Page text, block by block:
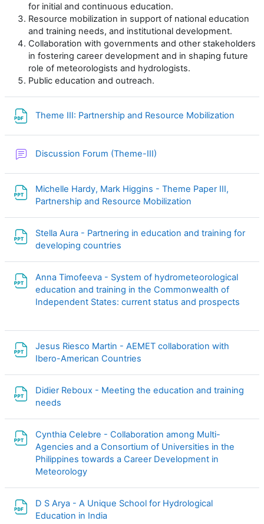
for initial and continuous education.
Resource mobilization in support of national education
and training needs, and institutional development.
Collaboration with governments and other stakeholders
in fostering career development and in shaping future
role of meteorologists and hydrologists.
Public education and outreach.
Theme III: Partnership and Resource Mobilization
Discussion Forum (Theme-III)
Michelle Hardy, Mark Higgins - Theme Paper III,
Partnership and Resource Mobilization
Stella Aura - Partnering in education and training for
developing countries
Anna Timofeeva - System of hydrometeorological
education and training in the Commonwealth of
Independent States: current status and prospects
Jesus Riesco Martin - AEMET collaboration with
Ibero-American Countries
Didier Reboux - Meeting the education and training
needs
Cynthia Celebre - Collaboration among Multi-
Agencies and a Consortium of Universities in the
Philippines towards a Career Development in
Meteorology
D S Arya - A Unique School for Hydrological
Education in India